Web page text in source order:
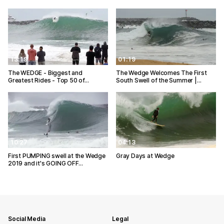
13:19
The WEDGE - Biggest and
Greatest Rides - Top 50 of…
01:19
The Wedge Welcomes The First
South Swell of the Summer |…
10:27
First PUMPING swell at the Wedge
2019 and it's GOING OFF…
04:13
Gray Days at Wedge
Social Media Legal